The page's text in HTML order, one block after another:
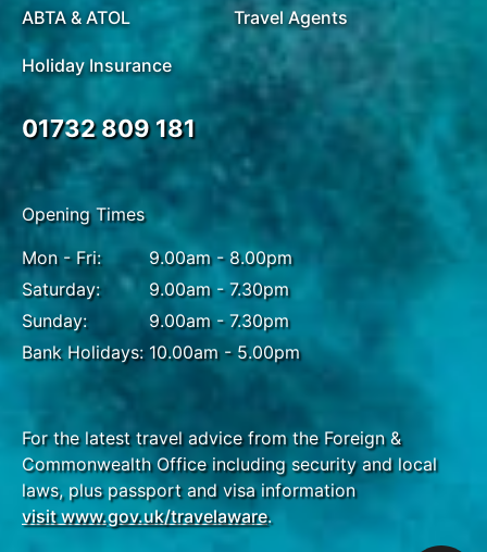
ABTA & ATOL
Holiday Insurance
Travel Agents
01732 809 181
Opening Times
Mon - Fri:
Saturday:
Sunday:
Bank Holidays:
9.00am - 8.00pm
9.00am - 7.30pm
9.00am - 7.30pm
10.00am - 5.00pm
For the latest travel advice from the Foreign &
Commonwealth Office including security and local
laws, plus passport and visa information
visit www.gov.uk/travelaware.